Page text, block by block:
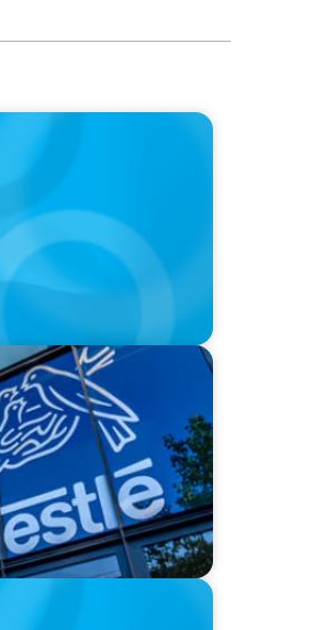
million deal collapses
shake-up